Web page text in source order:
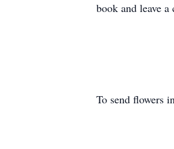
book and leave
To send flowers